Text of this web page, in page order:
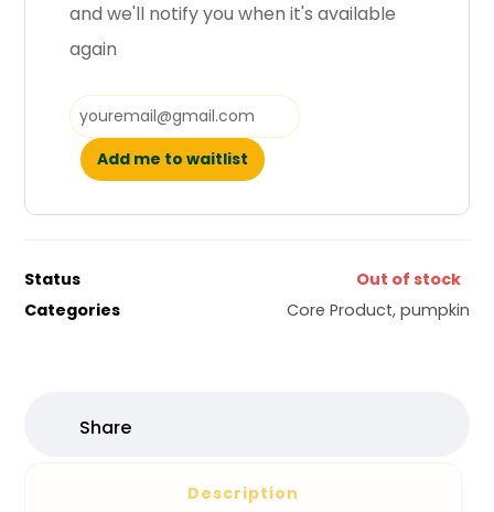
and we'll notify you when it's available
again
Add me to waitlist
Status
Out of stock
Categories
Core Product, pumpkin
Description